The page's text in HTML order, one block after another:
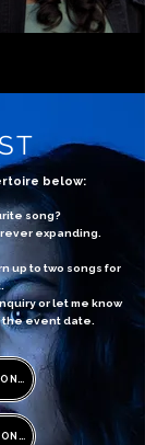
below:
song?
expanding.
up to two songs for
or let me know
event date.
CLASSIC LOVE SONGS
MODERN LOVE SONGS